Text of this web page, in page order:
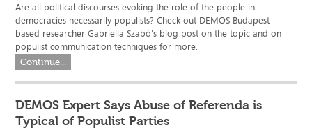
Are all political discourses evoking the role of the people in
democracies necessarily populists? Check out DEMOS Budapest-
based researcher Gabriella Szabó's blog post on the topic and on
populist communication techniques for more.
Continue...
DEMOS Expert Says Abuse of Referenda is
Typical of Populist Parties